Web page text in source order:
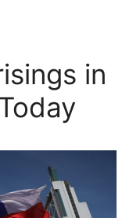
in